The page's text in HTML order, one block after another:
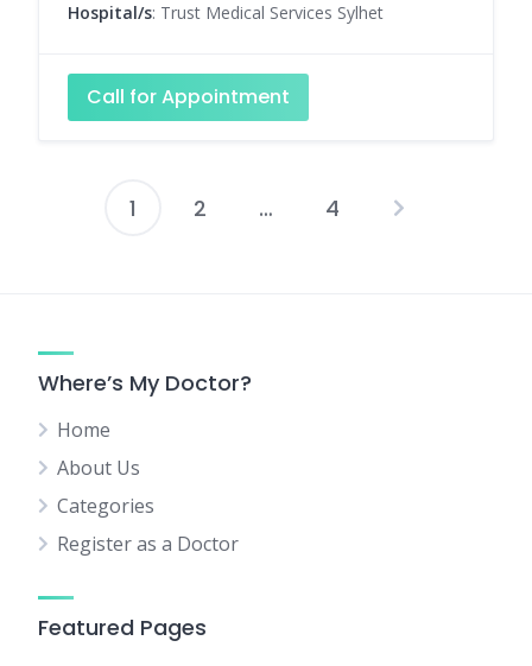
Hospital/s: Trust Medical Services Sylhet
Call for Appointment
Posts
1 2 … 4
Where’s My Doctor?
Home
About Us
Categories
Register as a Doctor
Featured Pages